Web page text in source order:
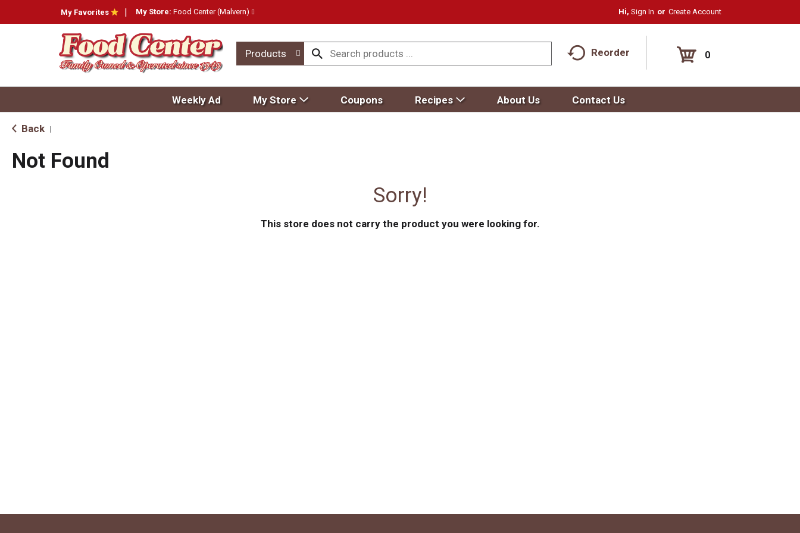
My Favorites My Store: Food Center (Malvern) Hi, Sign In Or Create Account
Products Reorder 0
Weekly Ad My Store Coupons Recipes About Us Contact Us
Back
Not Found
Sorry!
This store does not carry the product you were looking for.